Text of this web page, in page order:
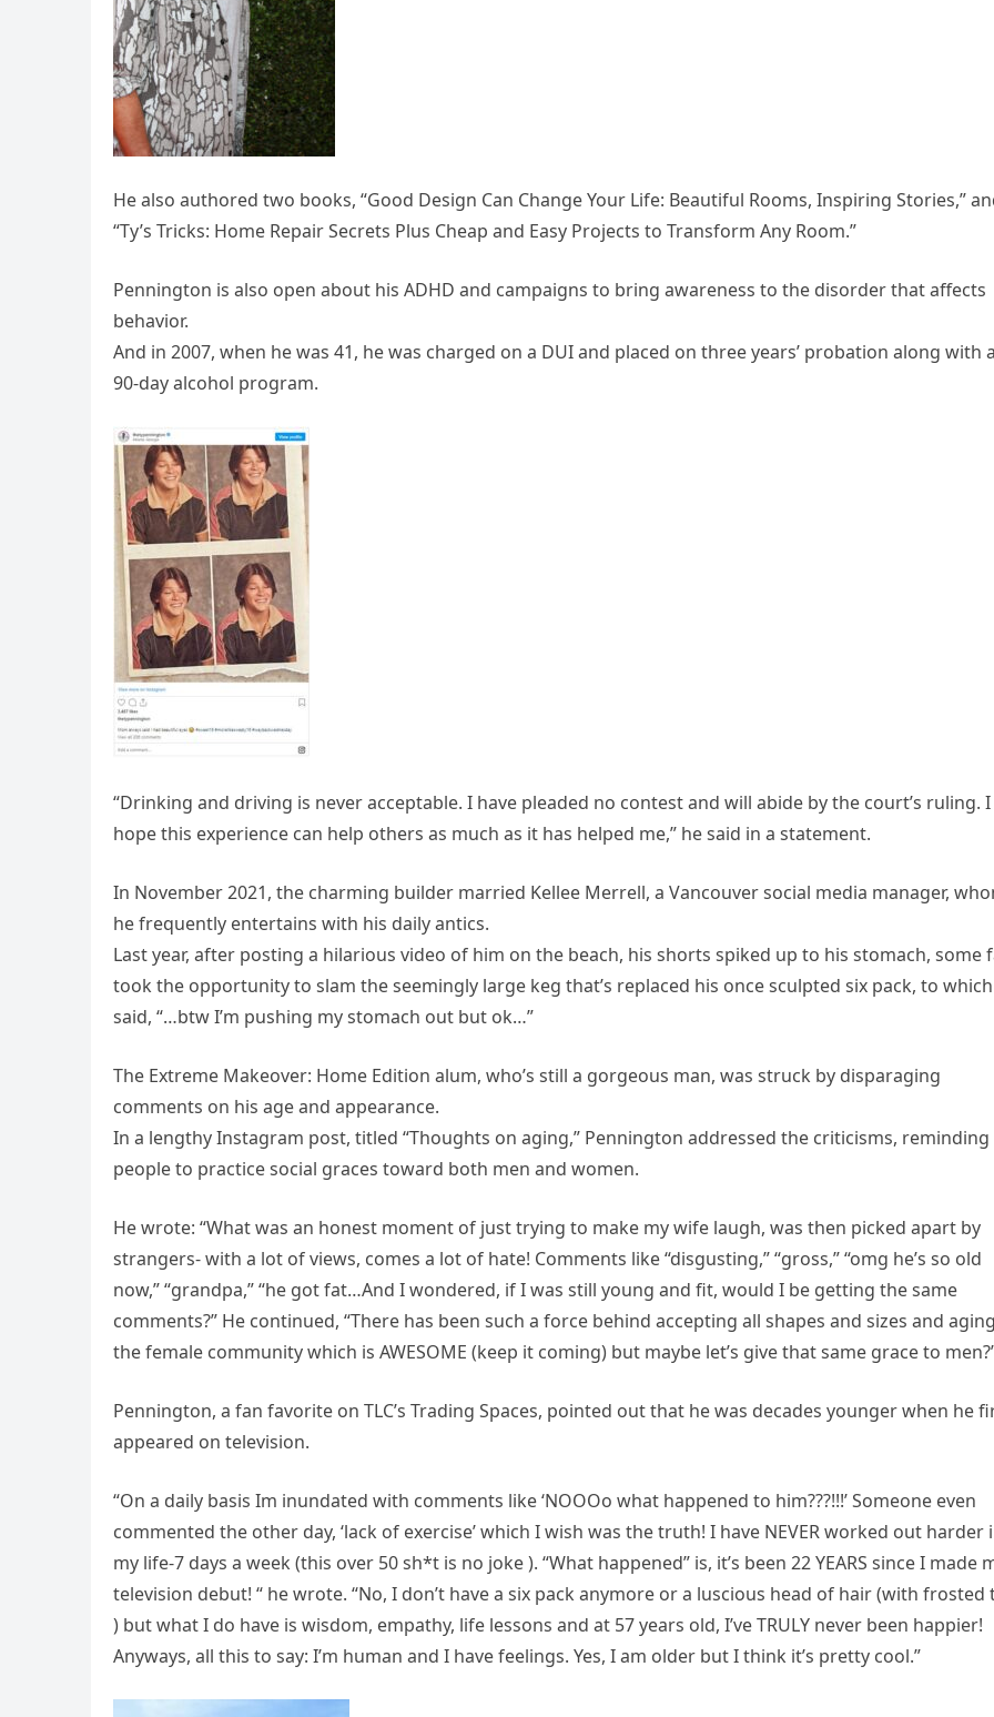
He also authored two books, “Good Design Can Change Your Life: Beautiful Rooms, Inspiring Stories,”
“Ty’s Tricks: Home Repair Secrets Plus Cheap and Easy Projects to Transform Any Room.”
Pennington is also open about his ADHD and campaigns to bring awareness to the disorder that affects
behavior.
And in 2007, when he was 41, he was charged on a DUI and placed on three years’ probation along with
90-day alcohol program.
“Drinking and driving is never acceptable. I have pleaded no contest and will abide by the court’s ruling. I
hope this experience can help others as much as it has helped me,” he said in a statement.
In November 2021, the charming builder married Kellee Merrell, a Vancouver social media manager,
he frequently entertains with his daily antics.
Last year, after posting a hilarious video of him on the beach, his shorts spiked up to his stomach, some
took the opportunity to slam the seemingly large keg that’s replaced his once sculpted six pack, to
said, “…btw I’m pushing my stomach out but ok…”
The Extreme Makeover: Home Edition alum, who’s still a gorgeous man, was struck by disparaging
comments on his age and appearance.
In a lengthy Instagram post, titled “Thoughts on aging,” Pennington addressed the criticisms, reminding
people to practice social graces toward both men and women.
He wrote: “What was an honest moment of just trying to make my wife laugh, was then picked apart by
strangers- with a lot of views, comes a lot of hate! Comments like “disgusting,” “gross,” “omg he’s so old
now,” “grandpa,” “he got fat…And I wondered, if I was still young and fit, would I be getting the same
comments?” He continued, “There has been such a force behind accepting all shapes and sizes and
the female community which is AWESOME (keep it coming) but maybe let’s give that same grace to
Pennington, a fan favorite on TLC’s Trading Spaces, pointed out that he was decades younger when he
appeared on television.
“On a daily basis Im inundated with comments like ‘NOOOo what happened to him???!!!’ Someone even
commented the other day, ‘lack of exercise’ which I wish was the truth! I have NEVER worked out harder
my life-7 days a week (this over 50 sh*t is no joke ). “What happened” is, it’s been 22 YEARS since I made
television debut! “ he wrote. “No, I don’t have a six pack anymore or a luscious head of hair (with frosted
) but what I do have is wisdom, empathy, life lessons and at 57 years old, I’ve TRULY never been happier!
Anyways, all this to say: I’m human and I have feelings. Yes, I am older but I think it’s pretty cool.”